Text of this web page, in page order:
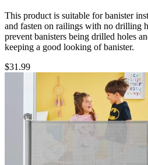
This product is suitable for banister
and fasten on railings with no drilling
prevent banisters being drilled holes
keeping a good looking of banister.
$31.99